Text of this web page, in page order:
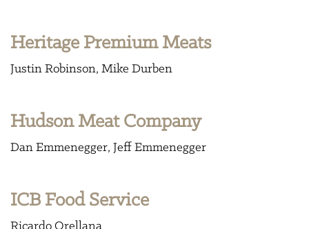
Heritage Premium Meats
Justin Robinson Mike Durben
Hudson Meat Company
Dan Emmenegger Jeff Emmenegger
ICB Food Service
Ricardo Orellana